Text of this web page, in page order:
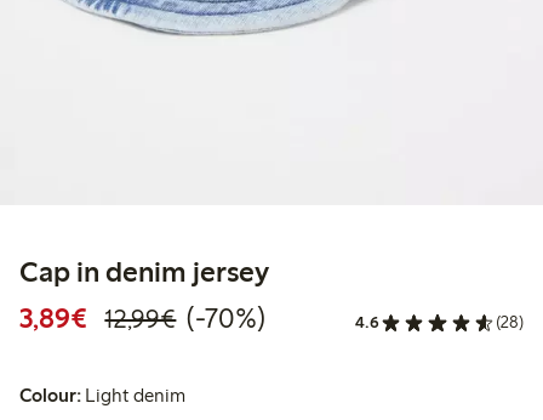
Cap in denim jersey
3,89€ Discounted price: €3.89
12,99€Regular price: €12.99
70% percent off
(-70%) 4.6 (28)
Colour: Light denim